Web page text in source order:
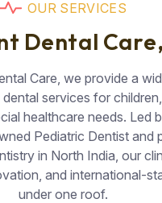
OUR SERVICES
t Dental Care,
Care, we provide a
services for
healthcare needs. Led
Pediatric Dentist and
in North India, our
and international-
under one roof.